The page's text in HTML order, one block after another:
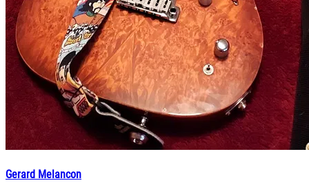
Gerard Melancon